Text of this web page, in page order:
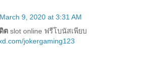
March 9, 2020 at 3:31 AM
ต slot online ฟรีโบนัสเพียบ
jokergaming123